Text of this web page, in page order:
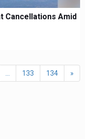
Cancellations Amid
133 134 »